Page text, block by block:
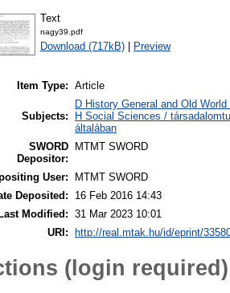
Text
nagy39.pdf
Download (717kB) Preview
Item Type: Article
Subjects:
D History General and Old
H Social Sciences /
általában
SWORD
Depositor:
MTMT SWORD
User:
MTMT SWORD
Deposited:
16 Feb 2016 14:43
Last Modified: 31 Mar 2023 10:01
URI:
http://real.mtak.hu/id/eprint/
(login required)